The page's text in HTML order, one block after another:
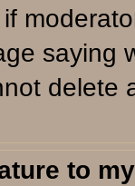
saying
delete
to